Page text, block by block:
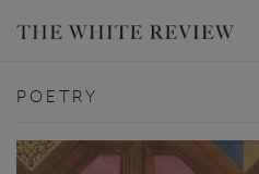
POETRY